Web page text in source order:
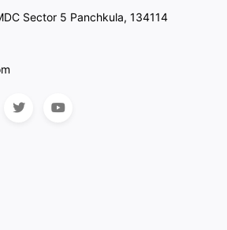
Sector 5 Panchkula, 134114